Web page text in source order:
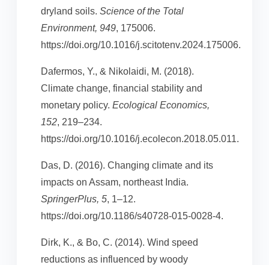
dryland soils. Science of the Total
Environment, 949, 175006.
https://doi.org/10.1016/j.scitotenv.2024.175006.
Dafermos, Y., & Nikolaidi, M. (2018).
Climate change, financial stability and
monetary policy. Ecological Economics,
152, 219–234.
https://doi.org/10.1016/j.ecolecon.2018.05.011.
Das, D. (2016). Changing climate and its
impacts on Assam, northeast India.
SpringerPlus, 5, 1–12.
https://doi.org/10.1186/s40728-015-0028-4.
Dirk, K., & Bo, C. (2014). Wind speed
reductions as influenced by woody